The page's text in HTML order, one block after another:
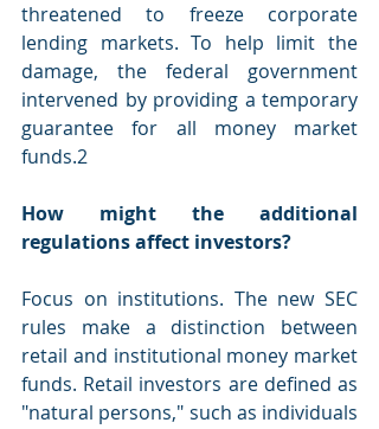
threatened to freeze corporate
lending markets. To help limit the
damage, the federal government
intervened by providing a temporary
guarantee for all money market
funds.2
How might the additional
regulations affect investors?
Focus on institutions. The new SEC
rules make a distinction between
retail and institutional money market
funds. Retail investors are defined as
"natural persons," such as individuals